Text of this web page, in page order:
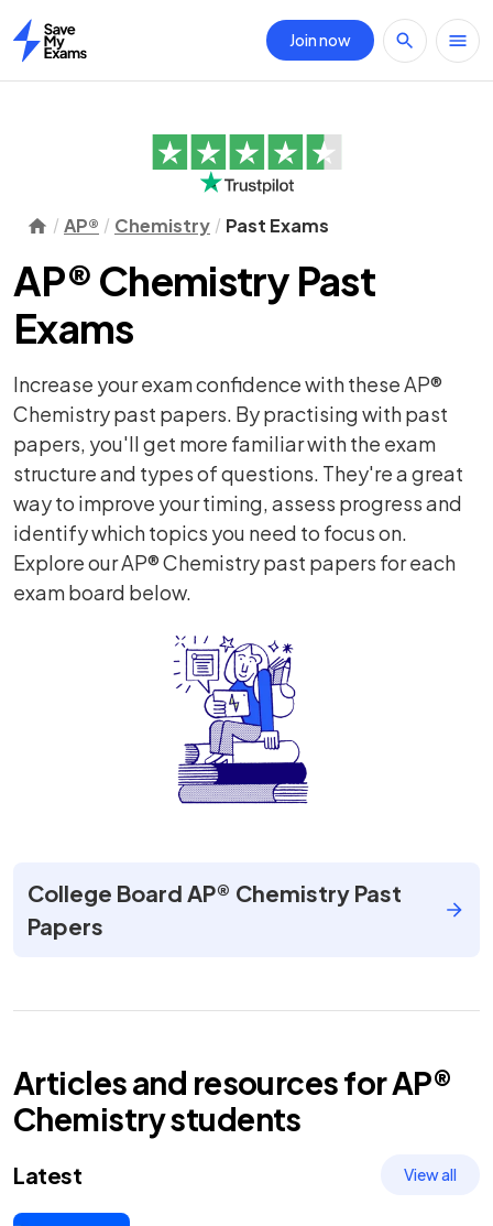
Home
Join now
AP® Chemistry Past Exams
AP® Chemistry Past
Exams
Increase your exam confidence with these AP®
Chemistry past papers. By practising with past
papers, you'll get more familiar with the exam
structure and types of questions. They're a great
way to improve your timing, assess progress and
identify which topics you need to focus on.
Explore our AP® Chemistry past papers for each
exam board below.
College Board AP® Chemistry Past
Papers
Articles and resources forAP®
Chemistrystudents
Latest View all